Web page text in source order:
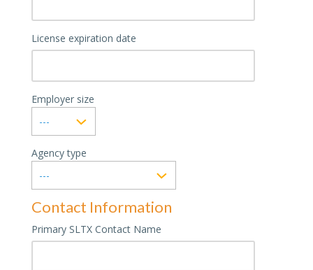
License expiration date
Employer size
Agency type
Contact Information
Primary SLTX Contact Name